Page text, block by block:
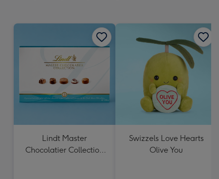
Lindt Master
Chocolatier Collection
Swizzels Love Hearts
Olive You